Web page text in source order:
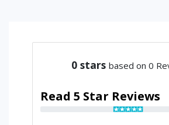
0 stars based on 0
Read 5 Star Reviews